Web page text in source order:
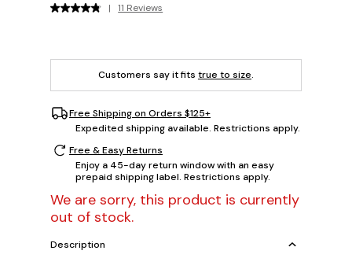
| 11 Reviews
Customers say it fits true to size.
Free Shipping on Orders $125+
Expedited shipping available. Restrictions apply.
Free & Easy Returns
Enjoy a 45-day return window with an easy
prepaid shipping label. Restrictions apply.
We are sorry, this product is currently
out of stock.
Description